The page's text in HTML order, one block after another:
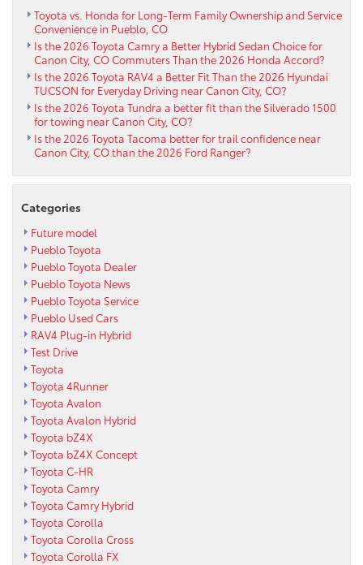
CO
Toyota vs. Honda for Long-Term Family Ownership and Service
Convenience in Pueblo, CO
Is the 2026 Toyota Camry a Better Hybrid Sedan Choice for
Canon City, CO Commuters Than the 2026 Honda Accord?
Is the 2026 Toyota RAV4 a Better Fit Than the 2026 Hyundai
TUCSON for Everyday Driving near Canon City, CO?
Is the 2026 Toyota Tundra a better fit than the Silverado 1500
for towing near Canon City, CO?
Is the 2026 Toyota Tacoma better for trail confidence near
Canon City, CO than the 2026 Ford Ranger?
Categories
Future model
Pueblo Toyota
Pueblo Toyota Dealer
Pueblo Toyota News
Pueblo Toyota Service
Pueblo Used Cars
RAV4 Plug-in Hybrid
Test Drive
Toyota
Toyota 4Runner
Toyota Avalon
Toyota Avalon Hybrid
Toyota bZ4X
Toyota bZ4X Concept
Toyota C-HR
Toyota Camry
Toyota Camry Hybrid
Toyota Corolla
Toyota Corolla Cross
Toyota Corolla FX